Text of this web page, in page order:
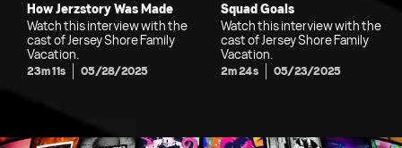
How Jerzstory Was Made
Watch this interview with the
cast of Jersey Shore Family
Vacation.
23m 11s 05/28/2025
Squad Goals
Watch this interview with the
cast of Jersey Shore Family
Vacation.
2m 24s 05/23/2025